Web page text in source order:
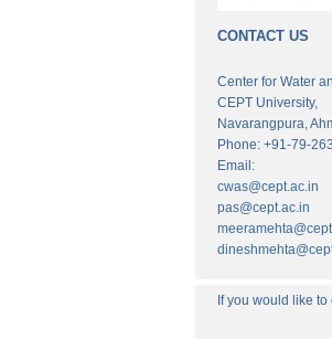
CONTACT US
Center for Water
CEPT University,
Navarangpura,
Phone: +91-79-
Email:
cwas@cept.ac.in
pas@cept.ac.in
If you would like